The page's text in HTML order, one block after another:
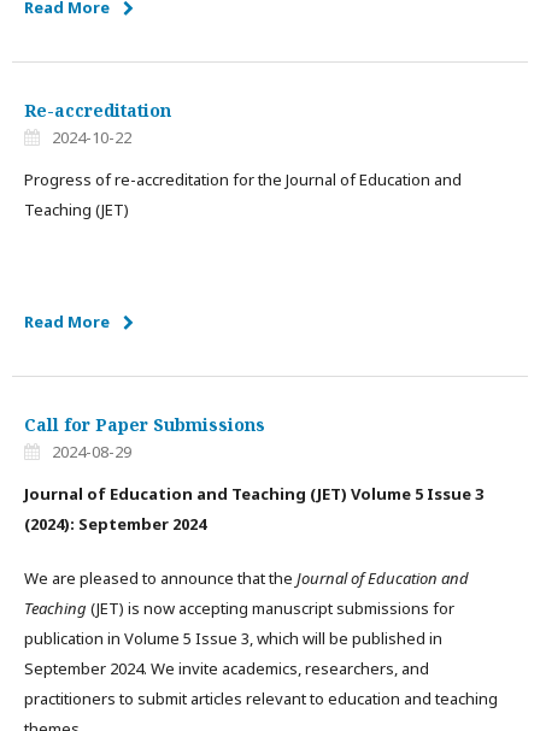
Read More
Re-accreditation
2024-10-22
Progress of re-accreditation for the Journal of Education and
Teaching (JET)
Read More
Call for Paper Submissions
2024-08-29
Journal of Education and Teaching (JET) Volume 5 Issue 3
(2024): September 2024
We are pleased to announce that the Journal of Education and
Teaching (JET) is now accepting manuscript submissions for
publication in Volume 5 Issue 3, which will be published in
September 2024. We invite academics, researchers, and
practitioners to submit articles relevant to education and teaching